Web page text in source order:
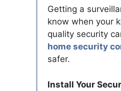
Getting a
know when your
quality security
home security
safer.
Install Your